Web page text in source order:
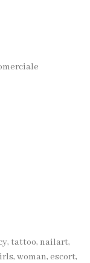
tattoo, nailart,
woman, escort,